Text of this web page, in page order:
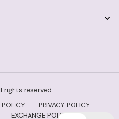
rights reserved.
PRIVACY POLICY
EXCHANGE POLICY